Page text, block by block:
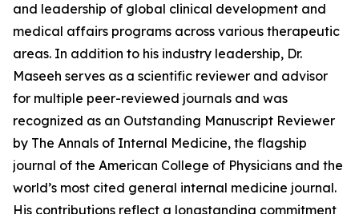
and leadership of global clinical development and
medical affairs programs across various therapeutic
areas. In addition to his industry leadership, Dr.
Maseeh serves as a scientific reviewer and advisor
for multiple peer-reviewed journals and was
recognized as an Outstanding Manuscript Reviewer
by The Annals of Internal Medicine, the flagship
journal of the American College of Physicians and the
world’s most cited general internal medicine journal.
His contributions reflect a longstanding commitment